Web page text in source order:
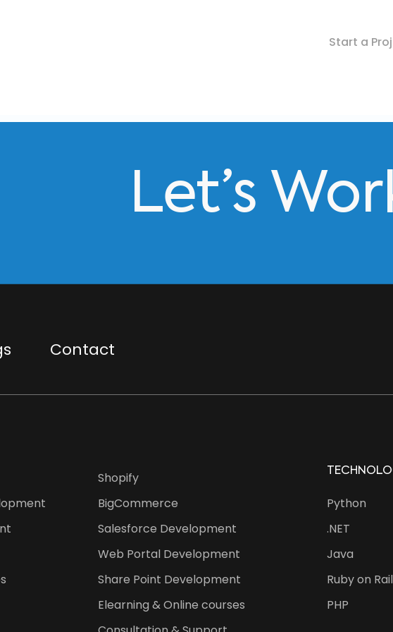
Start a
Let’s
Contact
Shopify
BigCommerce
Salesforce Development
Web Portal Development
Share Point Development
Elearning & Online courses
Python
.NET
Java
Ruby on
PHP